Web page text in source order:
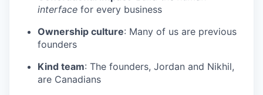
interface for every business
Ownership culture: Many of us are previous
founders
Kind team: The founders, Jordan and Nikhil,
are Canadians